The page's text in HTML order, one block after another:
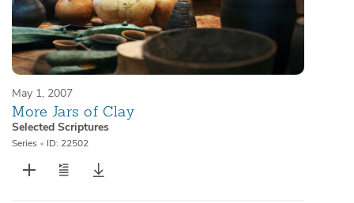
May 1, 2007
More Jars of Clay
Selected Scriptures
Series • ID: 22502